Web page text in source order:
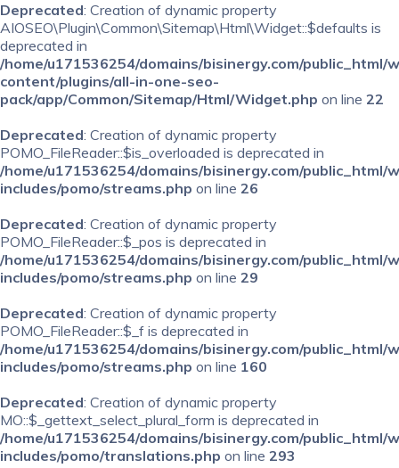
Deprecated: Creation of dynamic property
AIOSEO\Plugin\Common\Sitemap\Html\Widget::$defaults is
deprecated in
/home/u171536254/domains/bisinergy.com/public_html/
content/plugins/all-in-one-seo-
pack/app/Common/Sitemap/Html/Widget.php on line 22
Deprecated: Creation of dynamic property
POMO_FileReader::$is_overloaded is deprecated in
/home/u171536254/domains/bisinergy.com/public_html/
includes/pomo/streams.php on line 26
Deprecated: Creation of dynamic property
POMO_FileReader::$_pos is deprecated in
/home/u171536254/domains/bisinergy.com/public_html/
includes/pomo/streams.php on line 29
Deprecated: Creation of dynamic property
POMO_FileReader::$_f is deprecated in
/home/u171536254/domains/bisinergy.com/public_html/
includes/pomo/streams.php on line 160
Deprecated: Creation of dynamic property
MO::$_gettext_select_plural_form is deprecated in
/home/u171536254/domains/bisinergy.com/public_html/
includes/pomo/translations.php on line 293